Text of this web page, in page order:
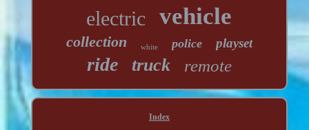
electric vehicle
collection white police playset
ride truck remote
Index